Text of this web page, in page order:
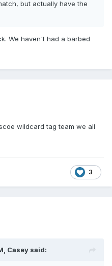
but actually have the
We haven't had a barbed
wildcard tag team we all
3
Casey said: